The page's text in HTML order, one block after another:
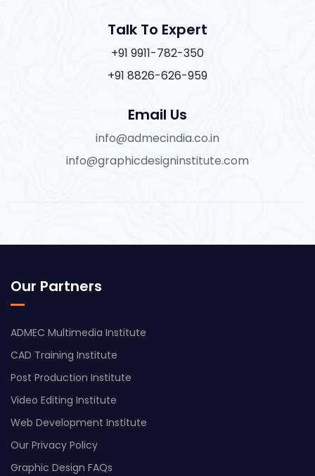
Talk To Expert
+91 9911-782-350
+91 8826-626-959
Email Us
info@admecindia.co.in
info@graphicdesigninstitute.com
Our Partners
ADMEC Multimedia Institute
CAD Training Institute
Post Production Institute
Video Editing Institute
Web Development Institute
Our Privacy Policy
Graphic Design FAQs